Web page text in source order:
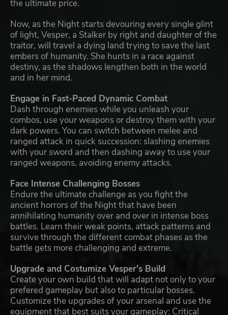
the ultimate price.
Now, as the Night starts devouring every single glint
of light, Vesper, a Stalker by right and daughter of the
traitor, will travel a dying land trying to save the last
embers of humanity. She hunts in a race against
destiny, as the shadows lengthen both in the world
and in her mind.
Engage in Fast-Paced Dynamic Combat
Dash through enemies while you unleash your
combos, use your weapons or destroy them with your
dark powers. You can switch between melee and
ranged attack in quick succession: slashing enemies
with your sword and then dashing away to use your
ranged weapons, avoiding enemy attacks.
Face Intense Challenging Bosses
Endure the ultimate challenge as you fight the
ancient horrors of the Night that have been
annihilating humanity over and over in intense boss
battles. Learn their weak points, attack patterns and
survive through the different combat phases as the
battle gets more challenging and extreme.
Upgrade and Costumize Vesper's Build
Create your own build that will adapt not only to your
prefered gameplay but also to particular bosses.
Customize the upgrades of your arsenal and use the
equipment that best suits your gameplay: Critical